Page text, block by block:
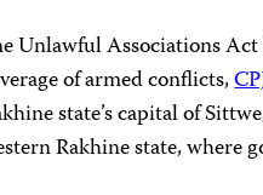
Unlawful Associations
of armed conflicts,
state’s capital of
Rakhine state, where